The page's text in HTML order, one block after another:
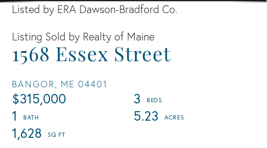
1568 Essex Street
BANGOR, ME 04401
$315,000
3
1
5.23
1,628
Listed by ERA Dawson-Bradford Co.
Listing Sold by Realty of Maine